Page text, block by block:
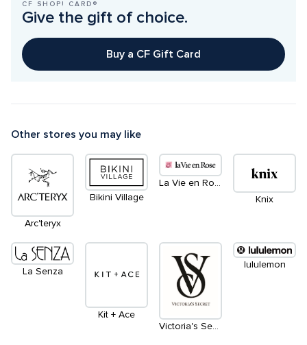
CF SHOP! CARD®
Give the gift of choice.
Buy a CF Gift Card
Other stores you may like
Arc'teryx
Bikini Village
La Vie en Rose
Knix
La Senza
Kit + Ace
Victoria's Secret & PINK
lululemon